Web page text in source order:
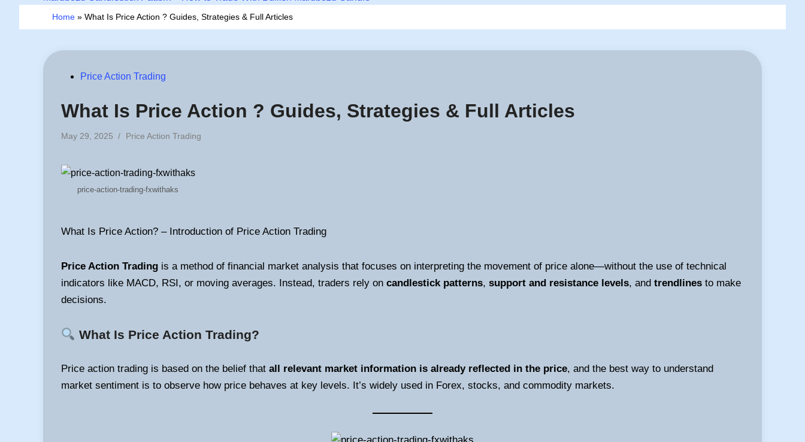
Home » What Is Price Action ? Guides, Strategies & Full Articles
PostedPrice Action Trading
What Is Price Action ? Guides, Strategies & Full Articles
May 29, 2025 /
Posted
Price Action Trading
price-action-trading-fxwithaks
What Is Price Action? – Introduction of Price Action Trading
Price Action Trading is a method of financial market analysis that focuses on interpreting the movement of price alone—without the use of technical
indicators like MACD, RSI, or moving averages. Instead, traders rely on candlestick patterns, support and resistance levels, and trendlines to make
decisions.
What Is Price Action Trading?
Price action trading is based on the belief that all relevant market information is already reflected in the price, and the best way to understand
market sentiment is to observe how price behaves at key levels. It’s widely used in Forex, stocks, and commodity markets.